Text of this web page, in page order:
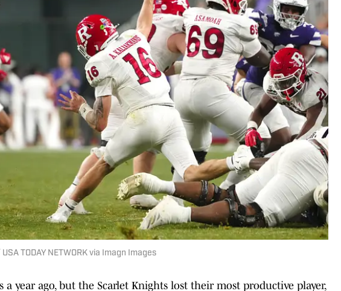
TODAY NETWORK via Imagn Images
a year ago, but the Scarlet Knights lost their most productive player,